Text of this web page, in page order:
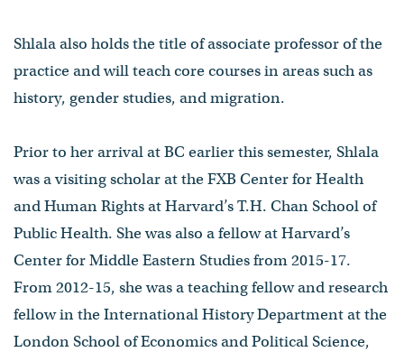
Shlala also holds the title of associate professor of the
practice and will teach core courses in areas such as
history, gender studies, and migration.
Prior to her arrival at BC earlier this semester, Shlala
was a visiting scholar at the FXB Center for Health
and Human Rights at Harvard’s T.H. Chan School of
Public Health. She was also a fellow at Harvard’s
Center for Middle Eastern Studies from 2015-17.
From 2012-15, she was a teaching fellow and research
fellow in the International History Department at the
London School of Economics and Political Science,